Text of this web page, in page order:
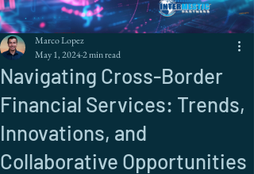
Navigating Cross-Border
Financial Services: Trends,
Innovations, and
Collaborative Opportunities
Marco Lopez
May 1, 20242 min read